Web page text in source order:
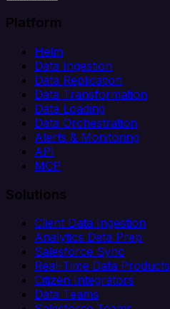
Platform
Helm
Data Ingestion
Data Replication
Data Transformation
Data Loading
Data Orchestration
Alerts & Monitoring
API
MCP
Solutions
Client Data Ingestion
Analytics Data Prep
Salesforce Sync
Real-Time Data Products
Citizen Integrators
Data Teams